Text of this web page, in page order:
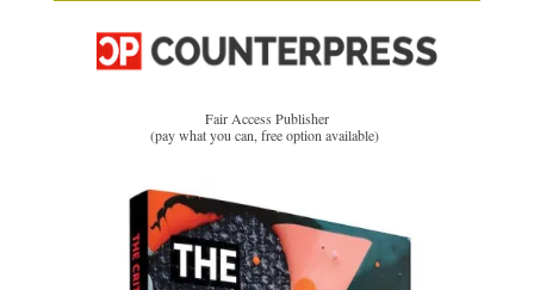
Fair Access Publisher
(pay what you can, free option available)